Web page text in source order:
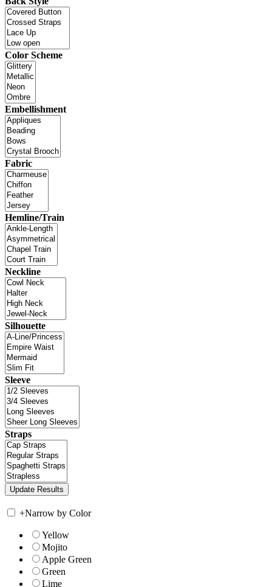
Color Scheme
Embellishment
Fabric
Hemline/Train
Neckline
Silhouette
Sleeve
Straps
+Narrow by Color
Yellow
Mojito
Apple Green
Green
Lime